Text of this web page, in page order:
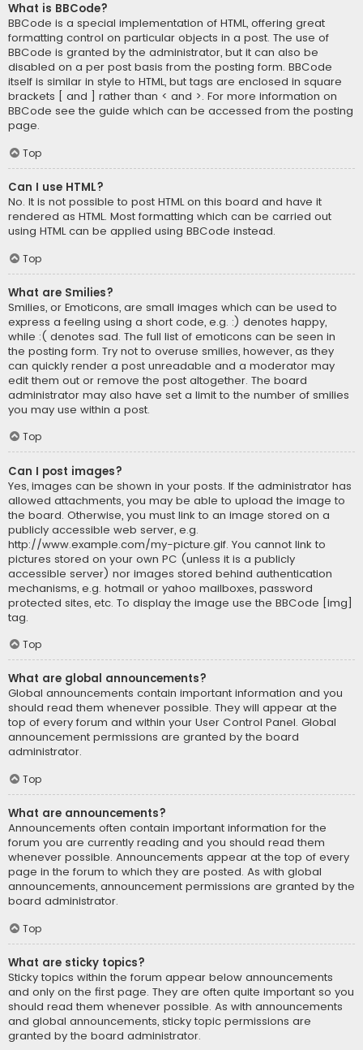
What is BBCode?
BBCode is a special implementation of HTML, offering great
formatting control on particular objects in a post. The use of
BBCode is granted by the administrator, but it can also be
disabled on a per post basis from the posting form. BBCode
itself is similar in style to HTML, but tags are enclosed in square
brackets [ and ] rather than < and >. For more information on
BBCode see the guide which can be accessed from the posting
page.
Top
Can I use HTML?
No. It is not possible to post HTML on this board and have it
rendered as HTML. Most formatting which can be carried out
using HTML can be applied using BBCode instead.
Top
What are Smilies?
Smilies, or Emoticons, are small images which can be used to
express a feeling using a short code, e.g. :) denotes happy,
while :( denotes sad. The full list of emoticons can be seen in
the posting form. Try not to overuse smilies, however, as they
can quickly render a post unreadable and a moderator may
edit them out or remove the post altogether. The board
administrator may also have set a limit to the number of smilies
you may use within a post.
Top
Can I post images?
Yes, images can be shown in your posts. If the administrator has
allowed attachments, you may be able to upload the image to
the board. Otherwise, you must link to an image stored on a
publicly accessible web server, e.g.
http://www.example.com/my-picture.gif. You cannot link to
pictures stored on your own PC (unless it is a publicly
accessible server) nor images stored behind authentication
mechanisms, e.g. hotmail or yahoo mailboxes, password
protected sites, etc. To display the image use the BBCode [img]
tag.
Top
What are global announcements?
Global announcements contain important information and you
should read them whenever possible. They will appear at the
top of every forum and within your User Control Panel. Global
announcement permissions are granted by the board
administrator.
Top
What are announcements?
Announcements often contain important information for the
forum you are currently reading and you should read them
whenever possible. Announcements appear at the top of every
page in the forum to which they are posted. As with global
announcements, announcement permissions are granted by the
board administrator.
Top
What are sticky topics?
Sticky topics within the forum appear below announcements
and only on the first page. They are often quite important so you
should read them whenever possible. As with announcements
and global announcements, sticky topic permissions are
granted by the board administrator.